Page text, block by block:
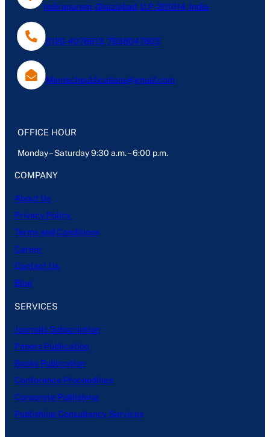
Indirapuram, Ghaziabad, U.P- 201014, India
0120-4076613, 7838047803
Mantechpublications@gmail.com
OFFICE HOUR
Monday – Saturday 9:30 a.m. – 6:00 p.m.
COMPANY
About Us
Privacy Policy
Terms and Conditions
Career
Contact Us
Blog
SERVICES
Journals Subscription
Papers Publication
Books Publication
Conference Proceedings
Corporate Publishing
Publishing Consultancy Services